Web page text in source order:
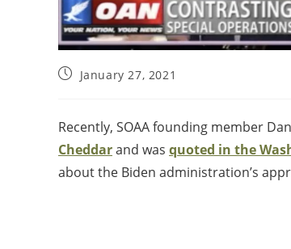
January 27, 2021
Recently, SOAA founding member
Cheddarand was quoted in the
about the Biden administration’s